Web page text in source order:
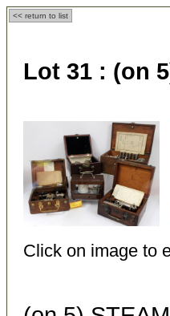
<< return to list
Lot 31 : (on
Click on image to